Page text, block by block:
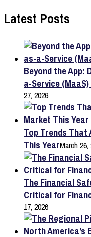
Latest Posts
Beyond the App:
a-Service
27, 2026
Top Trends That
This YearMarch 26,
The Financial
Critical for
17, 2026